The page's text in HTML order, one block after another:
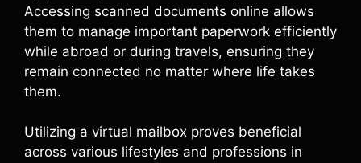
Accessing scanned documents online allows
them to manage important paperwork efficiently
while abroad or during travels, ensuring they
remain connected no matter where life takes
them.
Utilizing a virtual mailbox proves beneficial
across various lifestyles and professions in